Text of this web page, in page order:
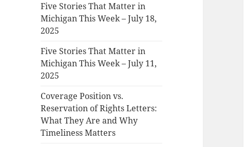
Five Stories That Matter in
Michigan This Week – July 18,
2025
Five Stories That Matter in
Michigan This Week – July 11,
2025
Coverage Position vs.
Reservation of Rights Letters:
What They Are and Why
Timeliness Matters